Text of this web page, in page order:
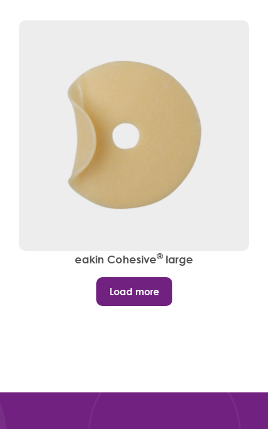
eakin Cohesive®large
Load more